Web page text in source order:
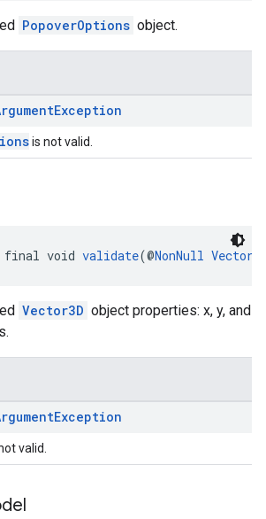
PopoverOptions object.
Exception
is not valid.
final void validate(@NonNull
Vector3D object properties: x, y, and
Exception
valid.